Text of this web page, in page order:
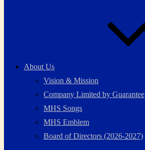
About Us
Vision & Mission
Company Limited by Guarantee
MHS Songs
MHS Emblem
Board of Directors (2026-2027)